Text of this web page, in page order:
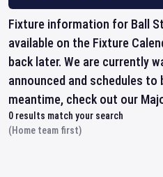
Fixture information for Ball
available on the Fixture
back later. We are currently
announced and schedules to
meantime, check out our
0 results match your search
(Home team first)